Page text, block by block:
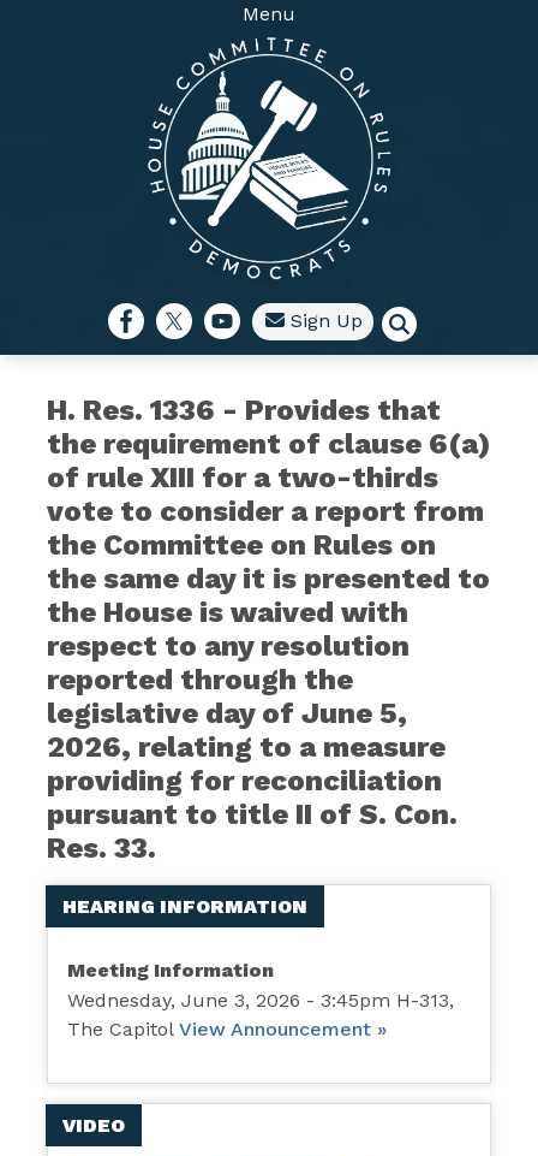
Sign Up
Menu
H. Res. 1336 - Provides that
the requirement of clause 6(a)
of rule XIII for a two-thirds
vote to consider a report from
the Committee on Rules on
the same day it is presented to
the House is waived with
respect to any resolution
reported through the
legislative day of June 5,
2026, relating to a measure
providing for reconciliation
pursuant to title II of S. Con.
Res. 33.
HEARING INFORMATION
Meeting Information
Wednesday, June 3, 2026 - 3:45pm H-313,
The Capitol View Announcement »
VIDEO